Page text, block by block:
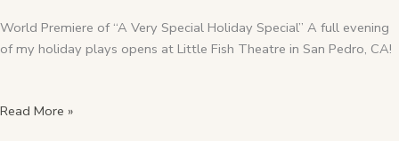
World Premiere of “A Very Special Holiday Special” A full evening
of my holiday plays opens at Little Fish Theatre in San Pedro, CA!
Read More »